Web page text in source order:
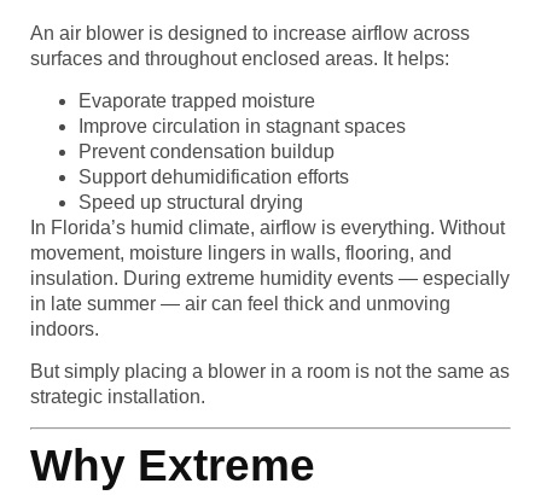
An air blower is designed to increase airflow across
surfaces and throughout enclosed areas. It helps:
Evaporate trapped moisture
Improve circulation in stagnant spaces
Prevent condensation buildup
Support dehumidification efforts
Speed up structural drying
In Florida’s humid climate, airflow is everything. Without
movement, moisture lingers in walls, flooring, and
insulation. During extreme humidity events — especially
in late summer — air can feel thick and unmoving
indoors.
But simply placing a blower in a room is not the same as
strategic installation.
Why Extreme